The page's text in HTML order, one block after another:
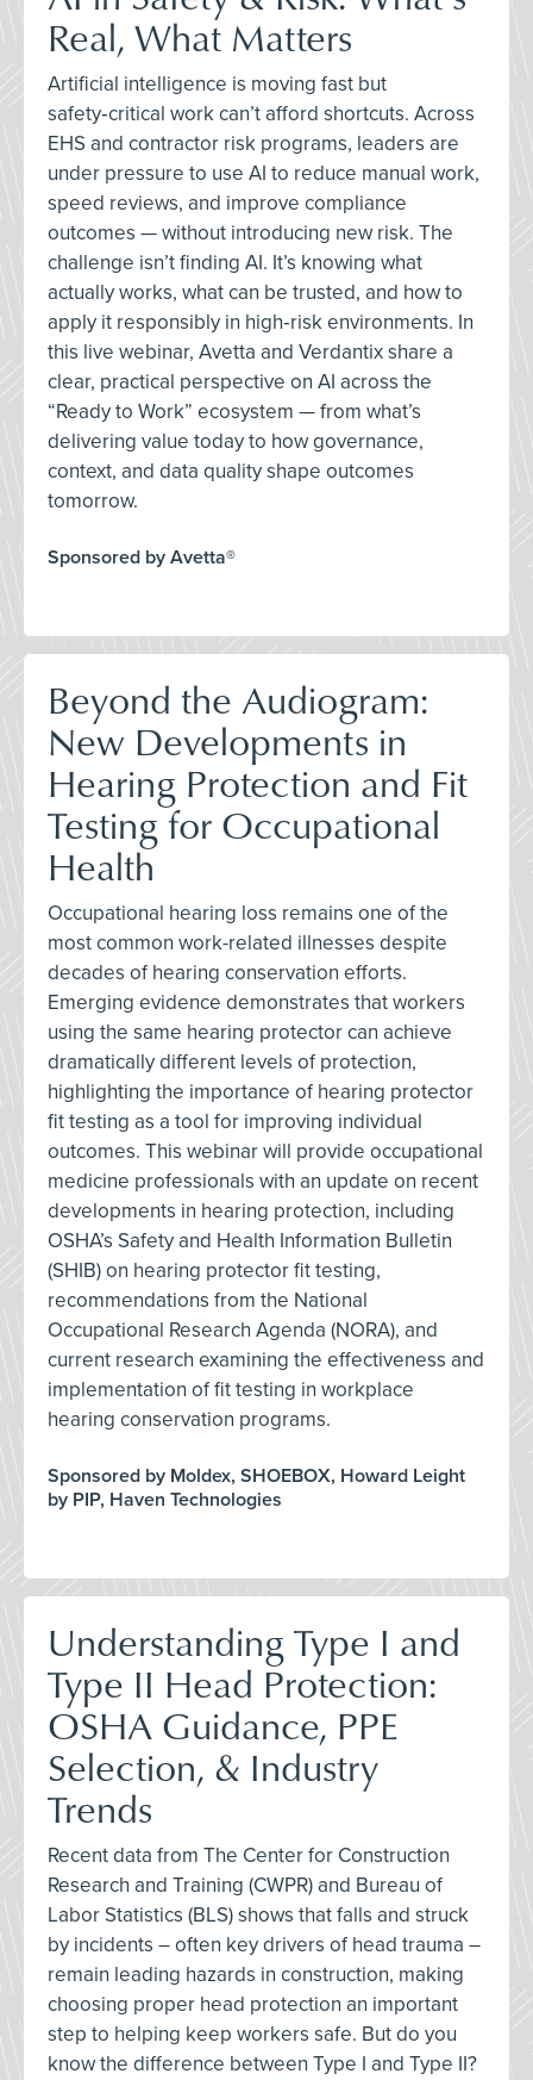
Real, What Matters
Artificial intelligence is moving fast but
safety‑critical work can’t afford shortcuts. Across
EHS and contractor risk programs, leaders are
under pressure to use AI to reduce manual work,
speed reviews, and improve compliance
outcomes — without introducing new risk. The
challenge isn’t finding AI. It’s knowing what
actually works, what can be trusted, and how to
apply it responsibly in high‑risk environments. In
this live webinar, Avetta and Verdantix share a
clear, practical perspective on AI across the
“Ready to Work” ecosystem — from what’s
delivering value today to how governance,
context, and data quality shape outcomes
tomorrow.
Sponsored by Avetta®
Beyond the Audiogram:
New Developments in
Hearing Protection and Fit
Testing for Occupational
Health
Occupational hearing loss remains one of the
most common work-related illnesses despite
decades of hearing conservation efforts.
Emerging evidence demonstrates that workers
using the same hearing protector can achieve
dramatically different levels of protection,
highlighting the importance of hearing protector
fit testing as a tool for improving individual
outcomes. This webinar will provide occupational
medicine professionals with an update on recent
developments in hearing protection, including
OSHA’s Safety and Health Information Bulletin
(SHIB) on hearing protector fit testing,
recommendations from the National
Occupational Research Agenda (NORA), and
current research examining the effectiveness and
implementation of fit testing in workplace
hearing conservation programs.
Sponsored by Moldex, SHOEBOX, Howard Leight
by PIP, Haven Technologies
Understanding Type I and
Type II Head Protection:
OSHA Guidance, PPE
Selection, & Industry
Trends
Recent data from The Center for Construction
Research and Training (CWPR) and Bureau of
Labor Statistics (BLS) shows that falls and struck
by incidents – often key drivers of head trauma –
remain leading hazards in construction, making
choosing proper head protection an important
step to helping keep workers safe. But do you
know the difference between Type I and Type II?